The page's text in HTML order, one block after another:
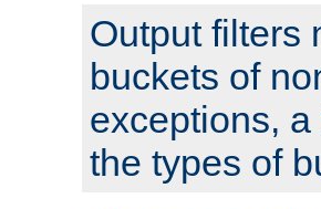
Output filters
buckets of
exceptions,
the types of